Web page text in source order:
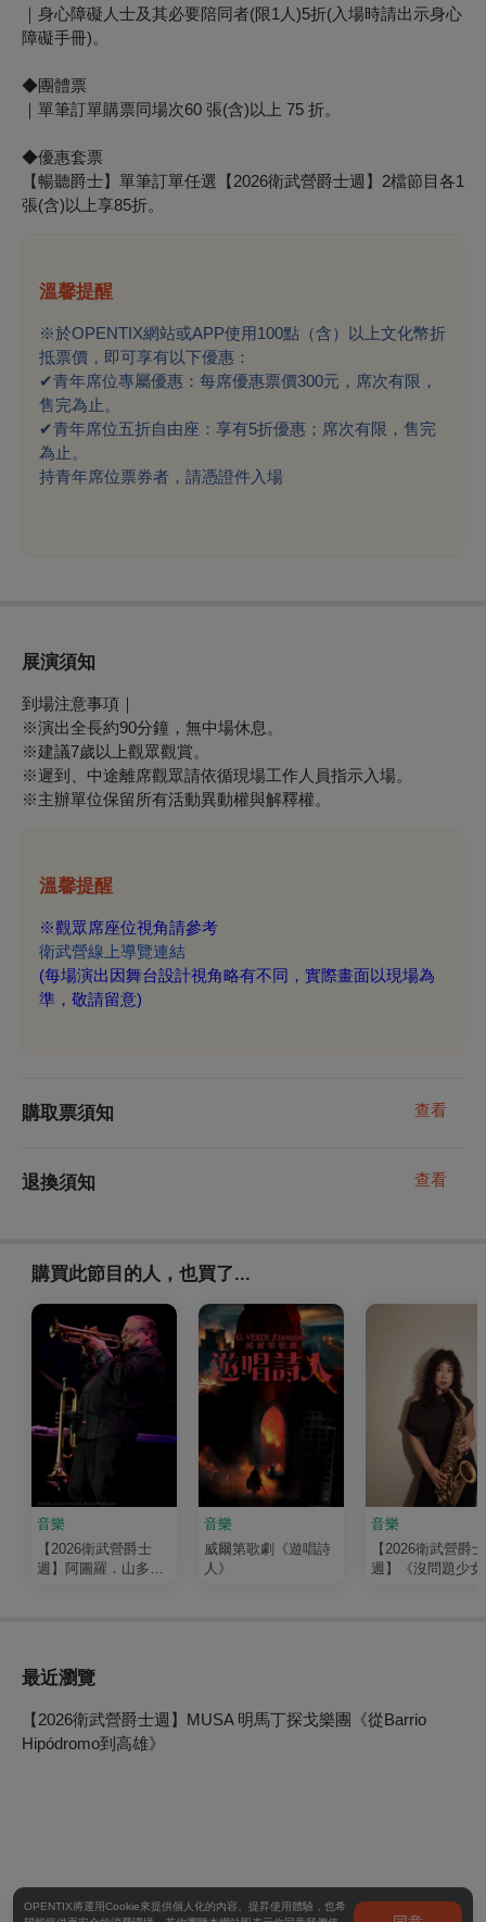
｜身心障礙人士及其必要陪同者(限1人)5折(入場時請出示身心
障礙手冊)。
◆團體票
｜單筆訂單購票同場次60 張(含)以上 75 折。
◆優惠套票
【暢聽爵士】單筆訂單任選【2026衛武營爵士週】2檔節目各1
張(含)以上享85折。
溫馨提醒
※於OPENTIX網站或APP使用100點（含）以上文化幣折
抵票價，即可享有以下優惠：
✔青年席位專屬優惠：每席優惠票價300元，席次有限，
售完為止。
✔青年席位五折自由座：享有5折優惠；席次有限，售完
為止。
持青年席位票券者，請憑證件入場
展演須知
到場注意事項｜
※演出全長約90分鐘，無中場休息。
※建議7歲以上觀眾觀賞。
※遲到、中途離席觀眾請依循現場工作人員指示入場。
※主辦單位保留所有活動異動權與解釋權。
溫馨提醒
※觀眾席座位視角請參考
衛武營線上導覽連結
(每場演出因舞台設計視角略有不同，實際畫面以現場為
準，敬請留意)
購取票須知 查看
退換須知 查看
購買此節目的人，也買了...
音樂
【2026衛武營爵士
週】阿圖羅．山多瓦
音樂
威爾第歌劇《遊唱詩
人》
音樂
【2026衛武營爵士
週】《沒問題少女
最近瀏覽
【2026衛武營爵士週】MUSA 明馬丁探戈樂團《從Barrio
Hipódromo到高雄》
OPENTIX將運用Cookie來提供個人化的內容、提昇使用體驗，也希